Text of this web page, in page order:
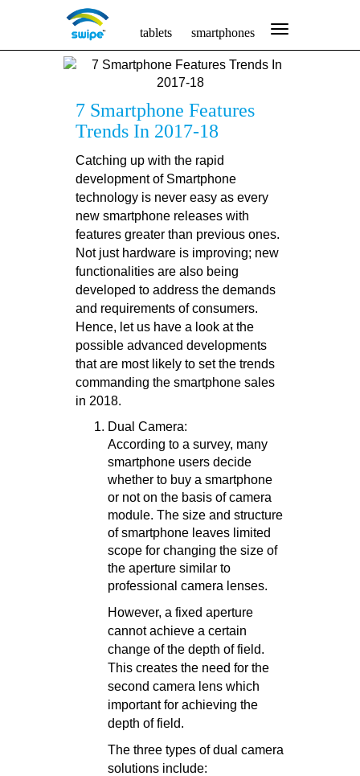
tablets smartphones
7 Smartphone Features
Trends In 2017-18
Catching up with the rapid
development of Smartphone
technology is never easy as every
new smartphone releases with
features greater than previous ones.
Not just hardware is improving; new
functionalities are also being
developed to address the demands
and requirements of consumers.
Hence, let us have a look at the
possible advanced developments
that are most likely to set the trends
commanding the smartphone sales
in 2018.
Dual Camera:
According to a survey, many
smartphone users decide
whether to buy a smartphone
or not on the basis of camera
module. The size and structure
of smartphone leaves limited
scope for changing the size of
the aperture similar to
professional camera lenses.
However, a fixed aperture
cannot achieve a certain
change of the depth of field.
This creates the need for the
second camera lens which
important for achieving the
depth of field.
The three types of dual camera
solutions include: